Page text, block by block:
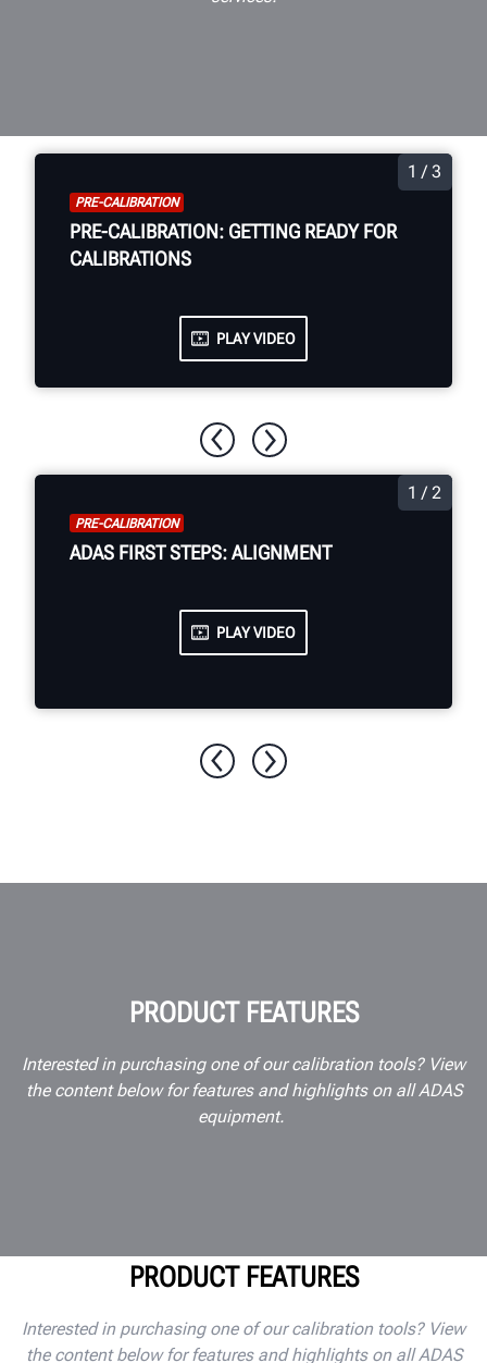
1 / 3
PRE-CALIBRATION
PRE-CALIBRATION: GETTING READY FOR
CALIBRATIONS
PLAY VIDEO
1 / 2
PRE-CALIBRATION
ADAS FIRST STEPS: ALIGNMENT
PLAY VIDEO
PRODUCT FEATURES
Interested in purchasing one of our calibration tools? View
the content below for features and highlights on all ADAS
equipment.
PRODUCT FEATURES
Interested in purchasing one of our calibration tools? View
the content below for features and highlights on all ADAS